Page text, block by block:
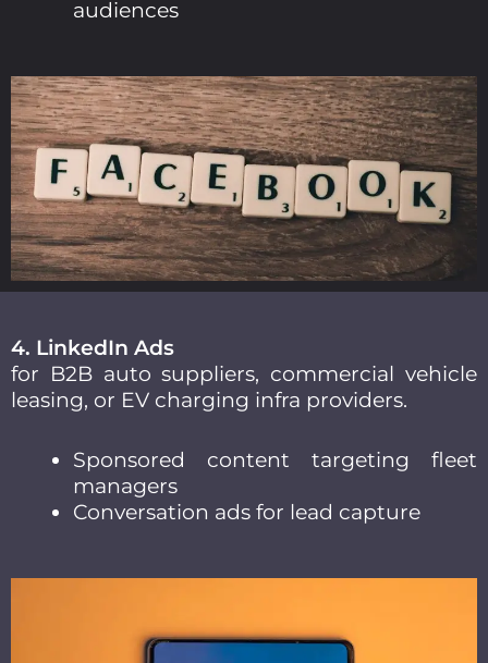
audiences
4. LinkedIn Ads
for B2B auto suppliers, commercial vehicle
leasing, or EV charging infra providers.
Sponsored content targeting fleet
managers
Conversation ads for lead capture